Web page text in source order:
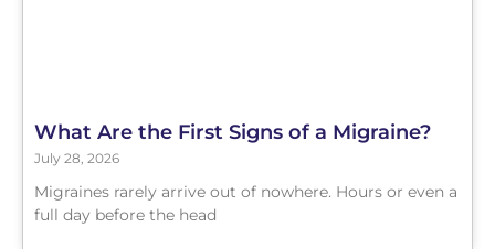
What Are the First Signs of a Migraine?
July 28, 2026
Migraines rarely arrive out of nowhere. Hours or even a
full day before the head